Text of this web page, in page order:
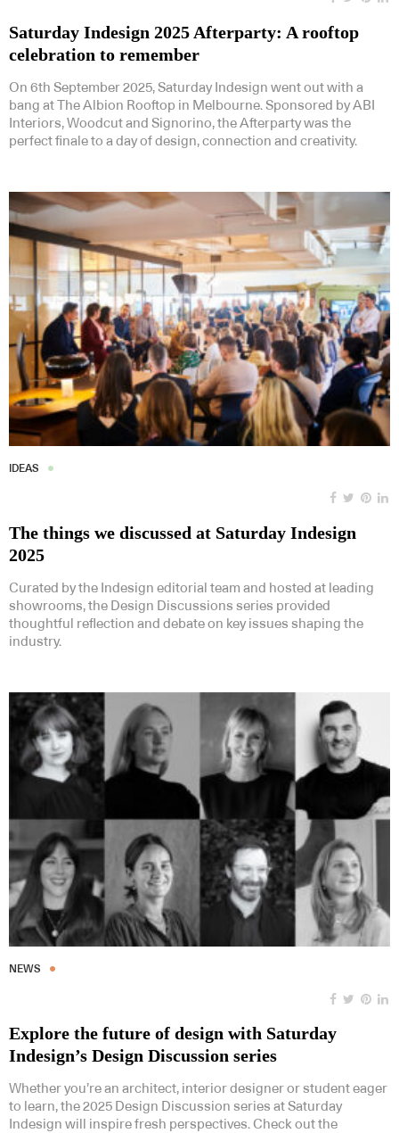
Saturday Indesign 2025 Afterparty: A rooftop
celebration to remember
On 6th September 2025, Saturday Indesign went out with a
bang at The Albion Rooftop in Melbourne. Sponsored by ABI
Interiors, Woodcut and Signorino, the Afterparty was the
perfect finale to a day of design, connection and creativity.
IDEAS
The things we discussed at Saturday Indesign
2025
Curated by the Indesign editorial team and hosted at leading
showrooms, the Design Discussions series provided
thoughtful reflection and debate on key issues shaping the
industry.
NEWS
Explore the future of design with Saturday
Indesign’s Design Discussion series
Whether you’re an architect, interior designer or student eager
to learn, the 2025 Design Discussion series at Saturday
Indesign will inspire fresh perspectives. Check out the